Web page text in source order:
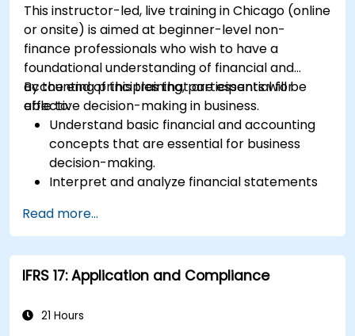
This instructor-led, live training in Chicago (online
or onsite) is aimed at beginner-level non-
finance professionals who wish to have a
foundational understanding of financial and
accounting principles that are essential for
effective decision-making in business.
By the end of this training, participants will be
able to:
Understand basic financial and accounting
concepts that are essential for business
decision-making.
Interpret and analyze financial statements
and cash flow statements.
Apply key financial ratios to assess the
financial health of a business.
Develop and manage budgets and perform
performance.
Read more...
IFRS 17: Application and Compliance
21 Hours